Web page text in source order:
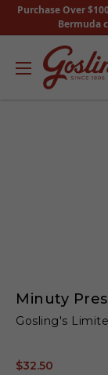
Purchase Over
Bermuda
Minuty
Gosling's
$32.50